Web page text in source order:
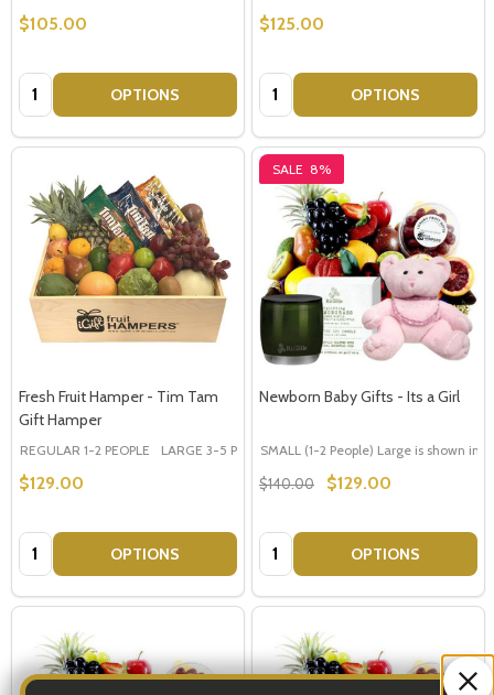
$105.00
Quantity: OPTIONS
$125.00
Quantity: OPTIONS
Fresh Fruit Hamper - Tim Tam
Gift Hamper
REGULAR 1-2 PEOPLE LARGE 3-5 PEOPLE - Large Shown in Photo
$129.00
Quantity: OPTIONS
SALE 8%
Newborn Baby Gifts - Its a Girl
SMALL (1-2 People) Large is shown in
$140.00 $129.00
Quantity: OPTIONS